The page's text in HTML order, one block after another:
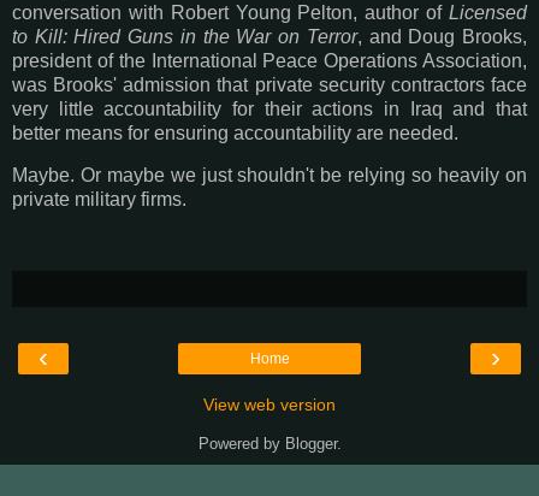
conversation with Robert Young Pelton, author of Licensed
to Kill: Hired Guns in the War on Terror, and Doug Brooks,
president of the International Peace Operations Association,
was Brooks' admission that private security contractors face
very little accountability for their actions in Iraq and that
better means for ensuring accountability are needed.
Maybe. Or maybe we just shouldn't be relying so heavily on
private military firms.
‹ ›
Home
View web version
Powered by Blogger.